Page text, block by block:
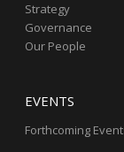
Strategy
Governance
Our People
EVENTS
Forthcoming